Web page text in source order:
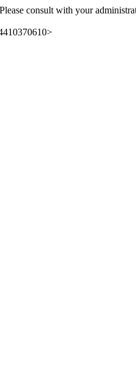
consult with your